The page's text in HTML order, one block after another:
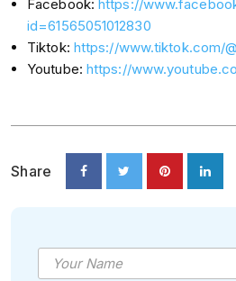
Facebook: https://
id=61565051012830
Tiktok: https://www.tiktok.com/
Youtube: https://
Share